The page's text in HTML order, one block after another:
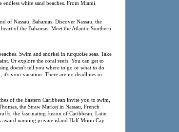
white sand beaches. From Miami.
Nassau, Bahamas. Discover Nassau, the
of the Bahamas. Meet the Atlantic Southern
Swim and snorkel in turquoise seas. Take
Or explore the coral reefs. You can get to
doesn't tell you where to go or what to do.
it's your vacation. There are no deadlines or
of the Eastern Caribbean invite you to swim,
the Straw Market in Nassau, French
the fascinating fusion of Caribbean, Latin
award winning private island Half Moon Cay.